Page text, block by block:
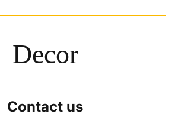
Decor
Contact us